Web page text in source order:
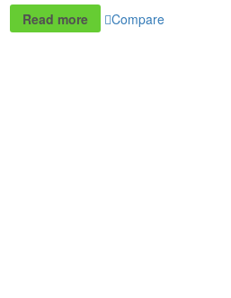
Read more Compare